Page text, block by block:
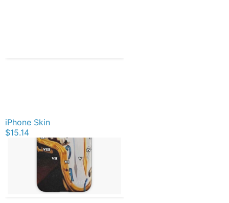
iPhone Skin
$15.14